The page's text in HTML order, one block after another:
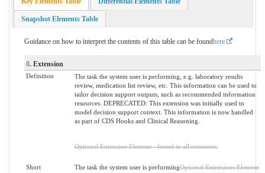
Snapshot Elements Table
Guidance on how to interpret the contents of this table can be foundhere
0. Extension
Definition
The task the system user is performing, e.g. laboratory results
review, medication list review, etc. This information can be used to
tailor decision support outputs, such as recommended information
resources. DEPRECATED: This extension was initially used to
model decision support context. This information is now handled
as part of CDS Hooks and Clinical Reasoning.
Optional Extension Element - found in all resources.
Short The task the system user is performingOptional Extensions Element